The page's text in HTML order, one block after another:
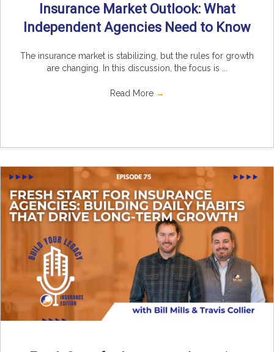
Insurance Market Outlook: What
Independent Agencies Need to Know
The insurance market is stabilizing, but the rules for growth
are changing. In this discussion, the focus is ...
Read More →